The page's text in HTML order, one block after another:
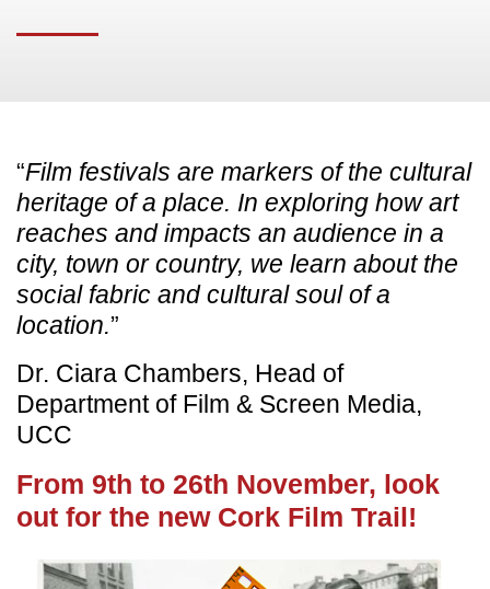
“Film festivals are markers of the cultural
heritage of a place. In exploring how art
reaches and impacts an audience in a
city, town or country, we learn about the
social fabric and cultural soul of a
location.”
Dr. Ciara Chambers, Head of
Department of Film & Screen Media,
UCC
From 9th to 26th November, look
out for the new Cork Film Trail!